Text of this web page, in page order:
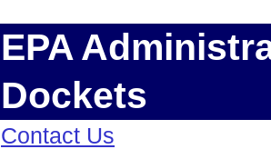
EPA
Dockets
Contact Us